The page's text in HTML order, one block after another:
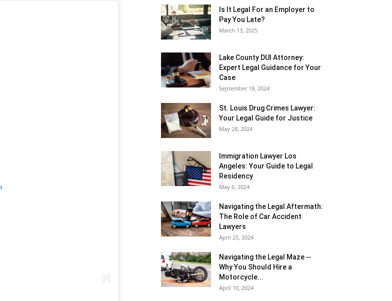
Is It Legal For an Employer to
Pay You Late?
March 13, 2025
Lake County DUI Attorney:
Expert Legal Guidance for Your
Case
September 18, 2024
St. Louis Drug Crimes Lawyer:
Your Legal Guide for Justice
May 28, 2024
Immigration Lawyer Los
Angeles: Your Guide to Legal
Residency
May 6, 2024
Navigating the Legal Aftermath:
The Role of Car Accident
Lawyers
April 25, 2024
Navigating the Legal Maze ─
Why You Should Hire a
Motorcycle...
April 10, 2024